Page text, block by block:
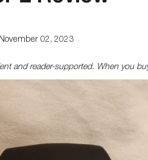
November 02, 2023
and reader-supported. When you